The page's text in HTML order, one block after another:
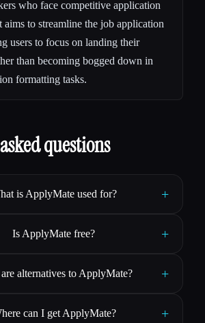
who face competitive application
aims to streamline the job application
users to focus on landing their
than becoming bogged down in
formatting tasks.
questions
is ApplyMate used for? +
Is ApplyMate free? +
alternatives to ApplyMate? +
can I get ApplyMate? +